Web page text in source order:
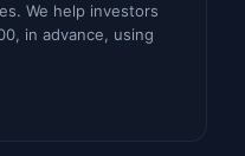
We help investors
in advance, using